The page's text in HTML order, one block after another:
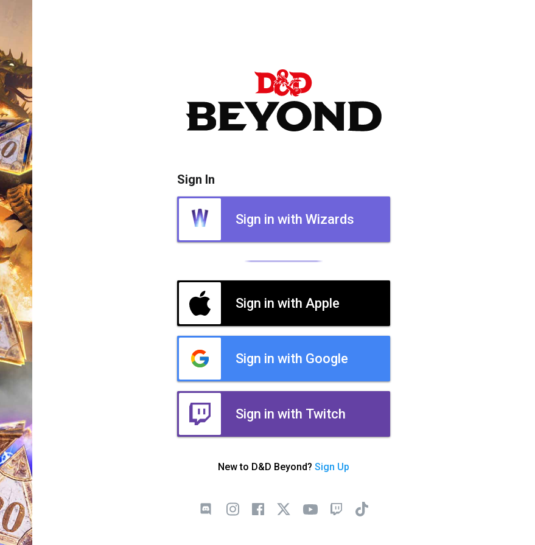
Sign In
Sign in with Wizards
Sign in with Apple
Sign in with Google
Sign in with Twitch
New to D&D Beyond? Sign Up